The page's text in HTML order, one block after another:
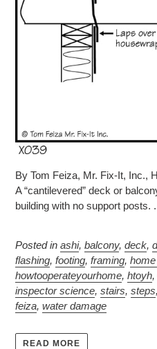
By Tom Feiza, Mr. Fix-It, Inc.,
A “cantilevered” deck or
building with no support posts.
Posted in ashi, balcony, deck,
flashing, footing, framing,
howtooperateyourhome, htoyh,
inspector science, stairs, steps,
feiza, water damage
READ MORE